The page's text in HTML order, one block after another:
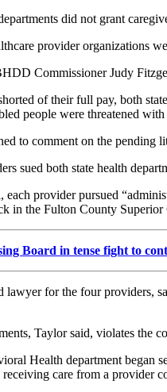
did not grant
provider organizations
Commissioner Judy
of their full pay, both
people were threatened
to comment on the pending
sued both state health
provider pursued
in the Fulton County
Board in tense fight to
lawyer for the four providers,
Taylor said, violates the
Health department began
care from a provider